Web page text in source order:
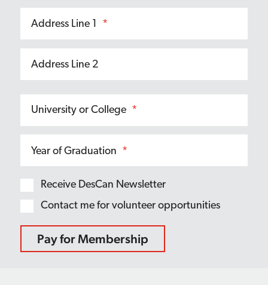
Address Line 1 *
Address Line 2
University or College *
Year of Graduation *
Receive DesCan Newsletter
Contact me for volunteer opportunities